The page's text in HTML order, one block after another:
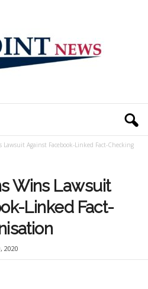
Lawsuit Against Facebook-Linked Fact-Checking
Wins Lawsuit
Linked Fact-
2020